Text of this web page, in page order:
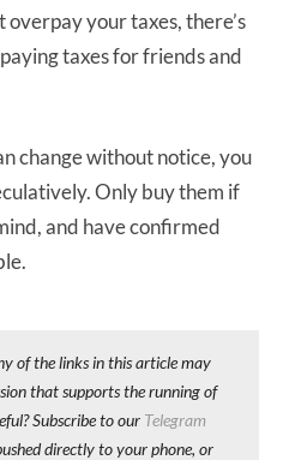
overpay your taxes, there’s
taxes for friends and
change without notice, you
Only buy them if
and have confirmed
of the links in this article may
that supports the running of
Subscribe to our Telegram
directly to your phone, or